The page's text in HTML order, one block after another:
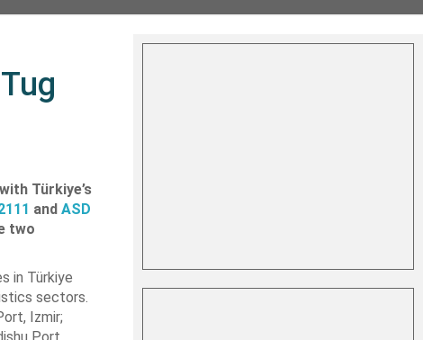
Türkiye’s
and ASD
two
in Türkiye
sectors.
Izmir;